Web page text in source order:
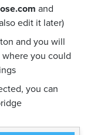
and
edit it later)
and you will
you could
you can